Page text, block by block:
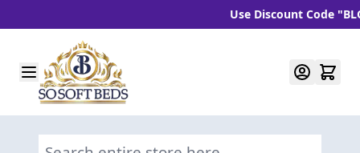
Use Discount Code
Skip to Content
Search entire store here...